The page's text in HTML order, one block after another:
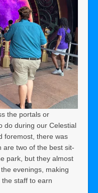
the portals or
do during our Celestial
foremost, there was
are two of the best sit-
park, but they almost
evenings, making
staff to earn